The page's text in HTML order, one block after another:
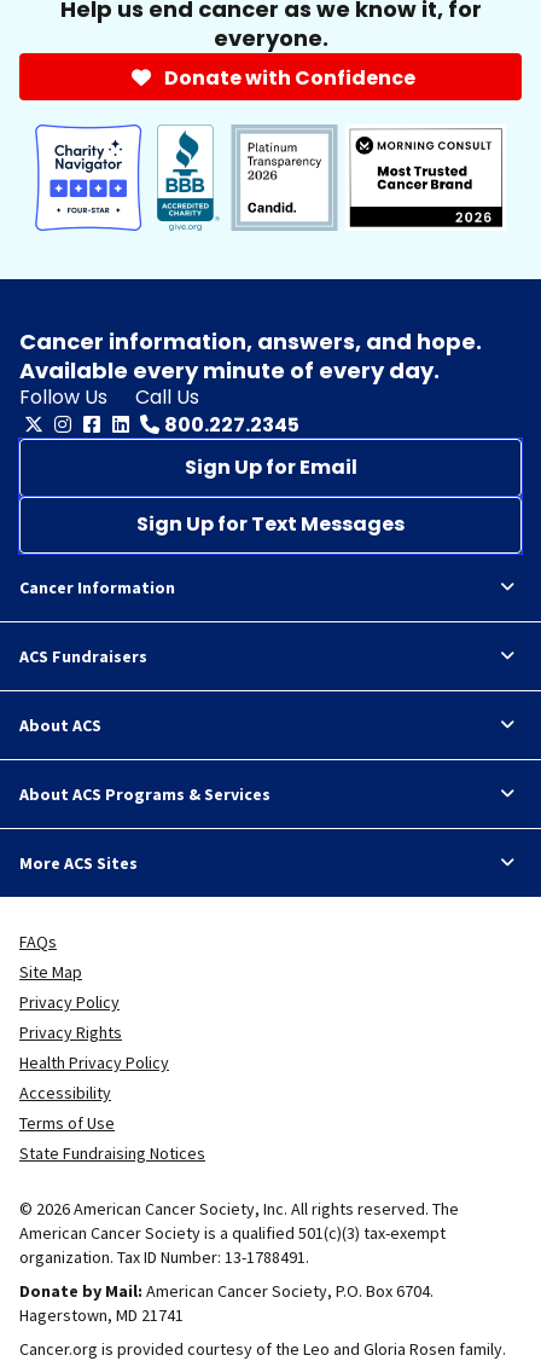
Help us end cancer as we know it, for
everyone.
Donate with Confidence
Cancer information, answers, and hope.
Available every minute of every day.
Follow Us
Call Us
800.227.2345
Sign Up for Email
Sign Up for Text Messages
Cancer Information
ACS Fundraisers
About ACS
About ACS Programs & Services
More ACS Sites
FAQs
Site Map
Privacy Policy
Privacy Rights
Health Privacy Policy
Accessibility
Terms of Use
State Fundraising Notices
© 2026 American Cancer Society, Inc. All rights reserved. The
American Cancer Society is a qualified 501(c)(3) tax-exempt
organization. Tax ID Number: 13-1788491.
Donate by Mail: American Cancer Society, P.O. Box 6704.
Hagerstown, MD 21741
Cancer.org is provided courtesy of the Leo and Gloria Rosen family.